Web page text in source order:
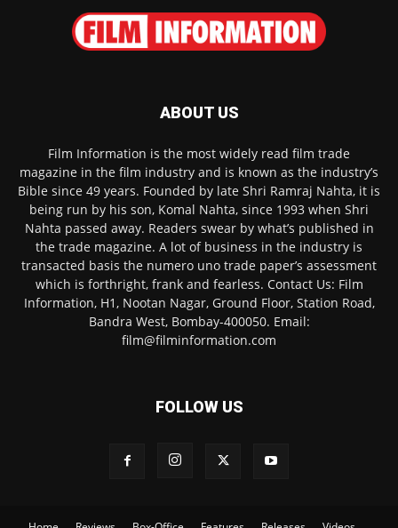
ABOUT US
Film Information is the most widely read film trade
magazine in the film industry and is known as the industry’s
Bible since 49 years. Founded by late Shri Ramraj Nahta, it is
being run by his son, Komal Nahta, since 1993 when Shri
Nahta passed away. Readers swear by what’s published in
the trade magazine. A lot of business in the industry is
transacted basis the numero uno trade paper’s assessment
which is forthright, frank and fearless. Contact Us: Film
Information, H1, Nootan Nagar, Ground Floor, Station Road,
Bandra West, Bombay-400050. Email:
film@filminformation.com
FOLLOW US